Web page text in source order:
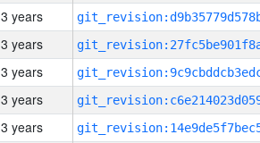
3 years
3 years
3 years
3 years
3 years